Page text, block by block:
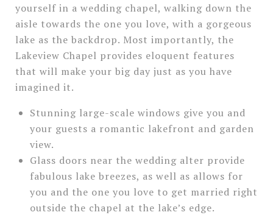
yourself in a wedding chapel, walking down the
aisle towards the one you love, with a gorgeous
lake as the backdrop. Most importantly, the
Lakeview Chapel provides eloquent features
that will make your big day just as you have
imagined it.
Stunning large-scale windows give you and
your guests a romantic lakefront and garden
view.
Glass doors near the wedding alter provide
fabulous lake breezes, as well as allows for
you and the one you love to get married right
outside the chapel at the lake’s edge.